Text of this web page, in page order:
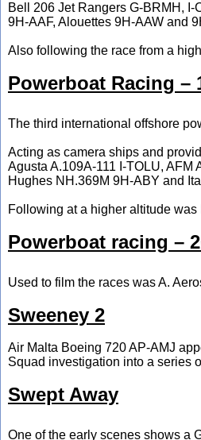
Bell 206 Jet Rangers G-BRMH,
9H-AAF, Alouettes 9H-AAW and
Also following the race from a
Powerboat Racing –
The third international offshore
Acting as camera ships and
Agusta A.109A-111 I-TOLU, AFM
Hughes NH.369M 9H-ABY and
Following at a higher altitude
Powerboat racing –
Used to film the races was A.
Sweeney 2
Air Malta Boeing 720 AP-AMJ
Squad investigation into a series
Swept Away
One of the early scenes shows a